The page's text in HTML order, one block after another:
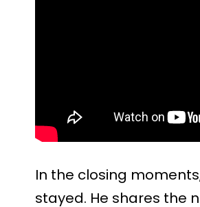
In the closing
stayed. He shares the